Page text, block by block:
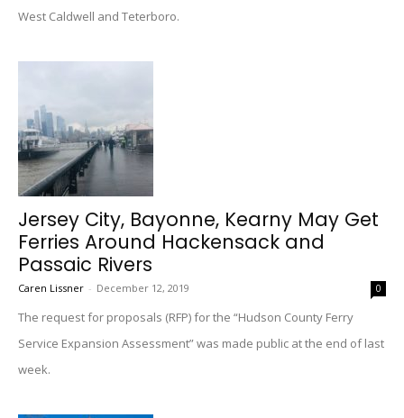
West Caldwell and Teterboro.
Jersey City, Bayonne, Kearny May Get
Ferries Around Hackensack and
Passaic Rivers
Caren Lissner - December 12, 2019 0
The request for proposals (RFP) for the “Hudson County Ferry
Service Expansion Assessment” was made public at the end of last
week.